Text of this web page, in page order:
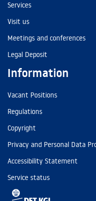
Services
Visit us
Meetings and conferences
Legal Deposit
Information
Vacant Positions
Regulations
Copyright
Privacy and Personal Data
Accessibility Statement
Service status